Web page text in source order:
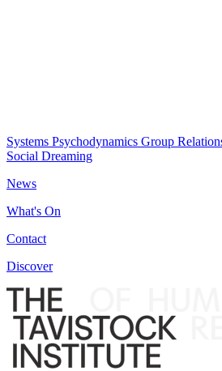
Systems Psychodynamics Group
Social Dreaming
News
What's On
Contact
Discover